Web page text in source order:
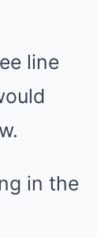
line
in the